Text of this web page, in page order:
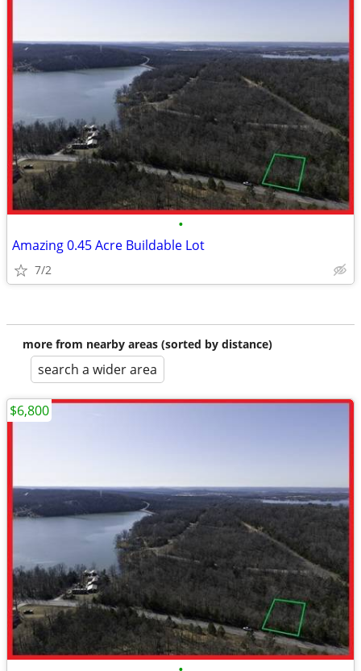
•
Amazing 0.45 Acre Buildable Lot
7/2
more from nearby areas (sorted by distance)
search a wider area
$6,800